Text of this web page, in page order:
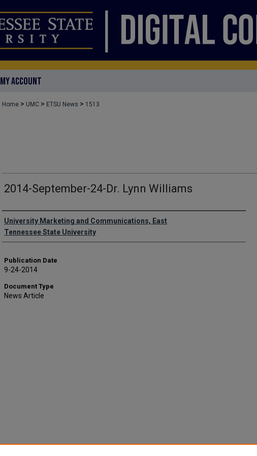
MY ACCOUNT
Home > UMC > ETSU News > 1513
2014-September-24-Dr. Lynn Williams
Authors
University Marketing and Communications, East
Tennessee State University
Publication Date
9-24-2014
Document Type
News Article